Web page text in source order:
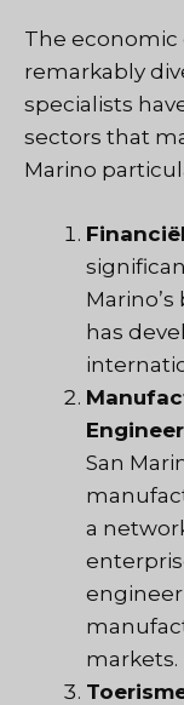
The economic
remarkably
specialists
sectors that
Marino
has
San
a
markets.